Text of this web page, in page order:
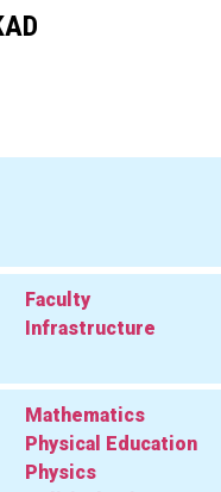
Faculty
Infrastructure
Mathematics
Physical Education
Physics